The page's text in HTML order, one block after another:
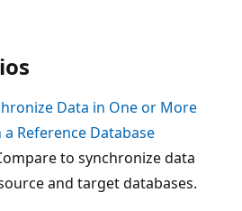
Data in One or More
Reference Database
to synchronize data
and target databases.